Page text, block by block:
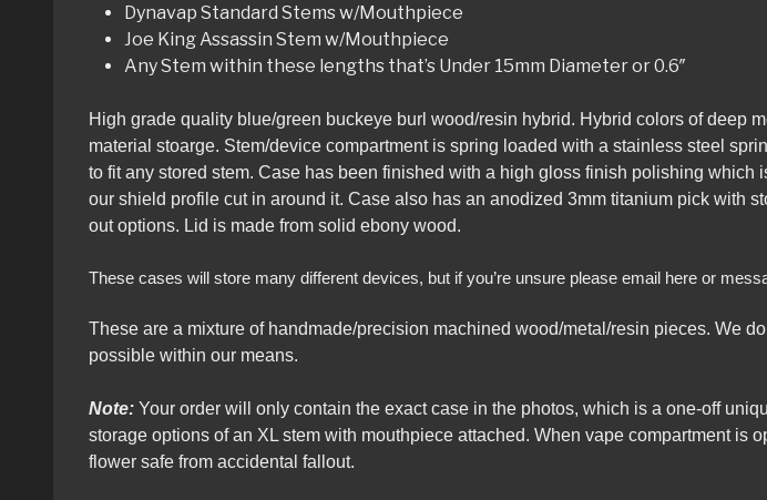
Dynavap Standard Stems w/Mouthpiece
Joe King Assassin Stem w/Mouthpiece
Any Stem within these lengths that’s Under 15mm Diameter or 0.6″
High grade quality blue/green buckeye burl wood/resin hybrid. Hybrid colors of deep
material stoarge. Stem/device compartment is spring loaded with a stainless steel
to fit any stored stem. Case has been finished with a high gloss finish polishing
our shield profile cut in around it. Case also has an anodized 3mm titanium pick with
out options. Lid is made from solid ebony wood.
These cases will store many different devices, but if you’re unsure please email here or
These are a mixture of handmade/precision machined wood/metal/resin pieces. We
possible within our means.
Note: Your order will only contain the exact case in the photos, which is a one-off
storage options of an XL stem with mouthpiece attached. When vape compartment
flower safe from accidental fallout.